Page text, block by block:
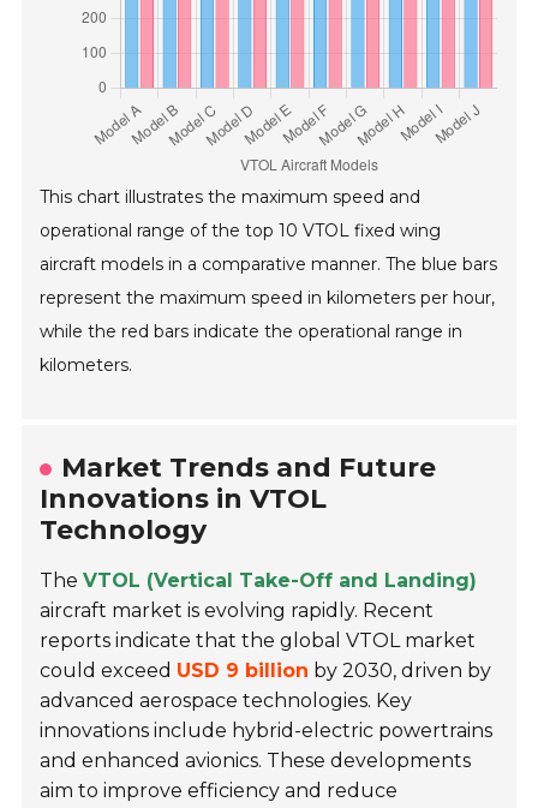
This chart illustrates the maximum speed and
operational range of the top 10 VTOL fixed wing
aircraft models in a comparative manner. The blue bars
represent the maximum speed in kilometers per hour,
while the red bars indicate the operational range in
kilometers.
Market Trends and Future
Innovations in VTOL
Technology
TheVTOL (Vertical Take-Off and Landing)
aircraft market is evolving rapidly. Recent
reports indicate that the global VTOL market
could exceed USD 9 billion by 2030, driven by
advanced aerospace technologies. Key
innovations include hybrid-electric powertrains
and enhanced avionics. These developments
aim to improve efficiency and reduce